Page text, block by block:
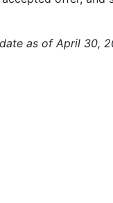
as of April 30,